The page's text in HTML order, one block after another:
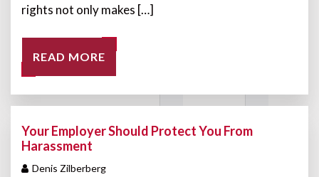
rights not only makes […]
READ MORE
Your Employer Should Protect You From
Harassment
Denis Zilberberg